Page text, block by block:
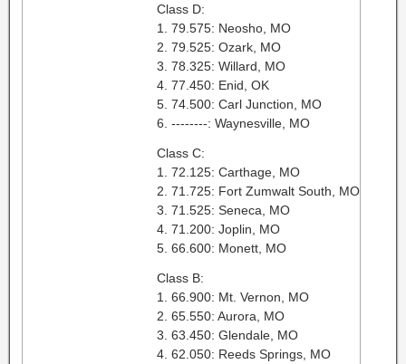
Class D:
1. 79.575: Neosho, MO
2. 79.525: Ozark, MO
3. 78.325: Willard, MO
4. 77.450: Enid, OK
5. 74.500: Carl Junction, MO
6. --------: Waynesville, MO
Class C:
1. 72.125: Carthage, MO
2. 71.725: Fort Zumwalt South, MO
3. 71.525: Seneca, MO
4. 71.200: Joplin, MO
5. 66.600: Monett, MO
Class B:
1. 66.900: Mt. Vernon, MO
2. 65.550: Aurora, MO
3. 63.450: Glendale, MO
4. 62.050: Reeds Springs, MO